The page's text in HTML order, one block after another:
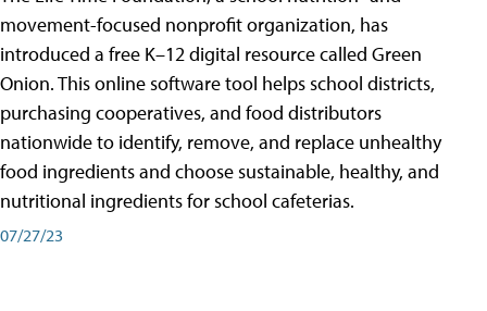
movement-focused nonprofit organization, has
introduced a free K–12 digital resource called Green
Onion. This online software tool helps school districts,
purchasing cooperatives, and food distributors
nationwide to identify, remove, and replace unhealthy
food ingredients and choose sustainable, healthy, and
nutritional ingredients for school cafeterias.
07/27/23